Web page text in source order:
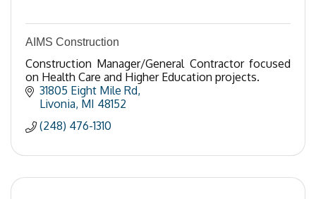
AIMS Construction
Construction Manager/General Contractor focused
on Health Care and Higher Education projects.
31805 Eight Mile Rd
Livonia MI 48152
(248) 476-1310